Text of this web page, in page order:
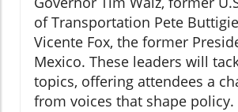
of Transportation Pete
Vicente Fox, the former
Mexico. These leaders will
topics, offering attendees a
from voices that shape policy.